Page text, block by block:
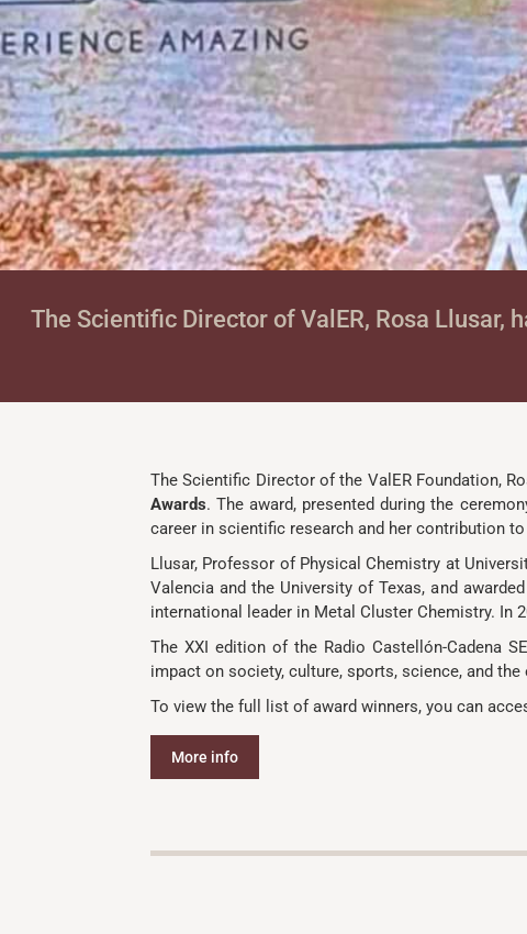
The Scientific Director of ValER, Rosa Llusar,
The Scientific Director of the ValER Foundation,
Awards. The award, presented during the
career in scientific research and her contribution
Llusar, Professor of Physical Chemistry at
Valencia and the University of Texas, and
international leader in Metal Cluster Chemistry. In
The XXI edition of the Radio Castellón-Cadena
impact on society, culture, sports, science, and
To view the full list of award winners, you can
More info